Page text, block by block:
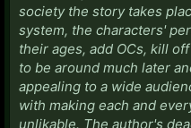
society the story takes
system, the characters'
their ages, add OCs, kill
to be around much later
appealing to a wide
with making each and
unlikable. The author's